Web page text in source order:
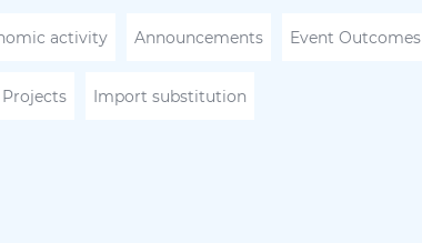
activity Announcements Event Outcomes
Import substitution